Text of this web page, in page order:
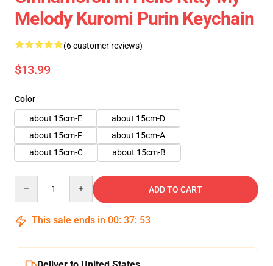
Melody Kuromi Purin Keychain
(6 customer reviews)
$13.99
Color
about 15cm-E
about 15cm-D
about 15cm-F
about 15cm-A
about 15cm-C
about 15cm-B
ADD TO CART
This sale ends in 00: 37: 51